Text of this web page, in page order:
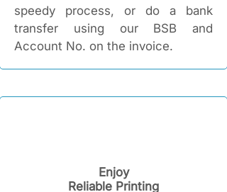
speedy process, or do a bank
transfer using our BSB and
Account No. on the invoice.
Enjoy
Reliable Printing​